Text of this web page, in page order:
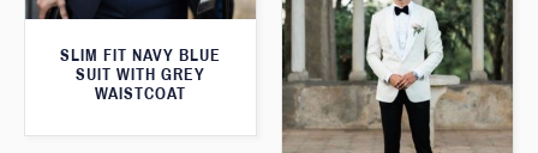
SLIM FIT NAVY BLUE
SUIT WITH GREY
WAISTCOAT